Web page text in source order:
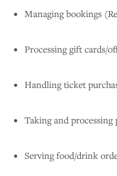
Managing bookings
Processing gift cards/
Handling ticket
Taking and
Serving food/drink